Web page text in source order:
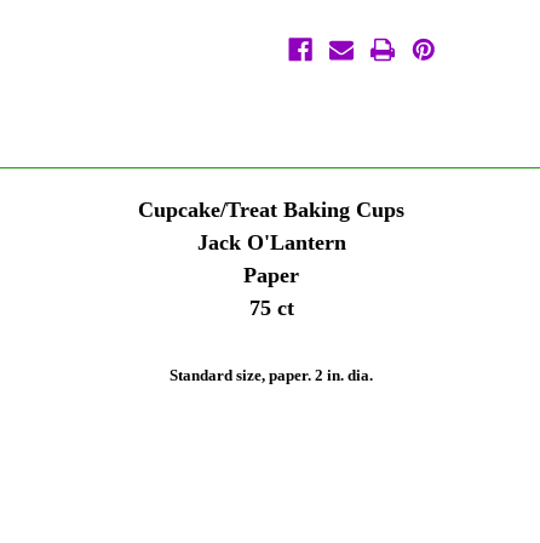
Wilton Wilton
Cupcake/Treat Baking Cups
Jack O'Lantern
Paper
75 ct
Standard size, paper. 2 in. dia.